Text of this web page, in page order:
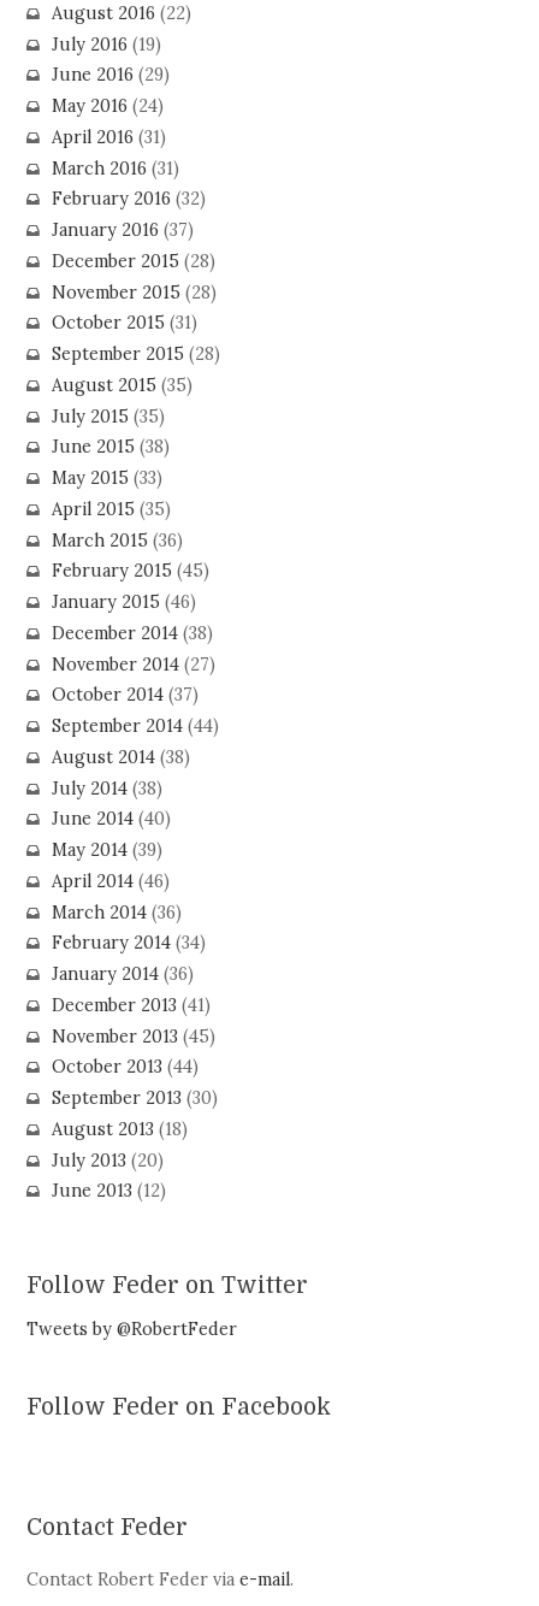
August 2016 (22)
July 2016 (19)
June 2016 (29)
May 2016 (24)
April 2016 (31)
March 2016 (31)
February 2016 (32)
January 2016 (37)
December 2015 (28)
November 2015 (28)
October 2015 (31)
September 2015 (28)
August 2015 (35)
July 2015 (35)
June 2015 (38)
May 2015 (33)
April 2015 (35)
March 2015 (36)
February 2015 (45)
January 2015 (46)
December 2014(38)
November 2014(27)
October 2014(37)
September 2014(44)
August 2014(38)
July 2014(38)
June 2014(40)
May 2014(39)
April 2014(46)
March 2014(36)
February 2014(34)
January 2014(36)
December 2013 (41)
November 2013 (45)
October 2013 (44)
September 2013 (30)
August 2013 (18)
July 2013 (20)
June 2013 (12)
Follow Feder on Twitter
Tweets by @RobertFeder
Follow Feder on Facebook
Contact Feder
Contact Robert Feder viae-mail.